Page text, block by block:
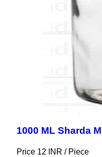
1000 ML Sharda
Price 12 INR / Piece